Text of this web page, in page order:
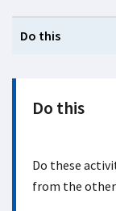
Do this
Do this
Do these
from the other